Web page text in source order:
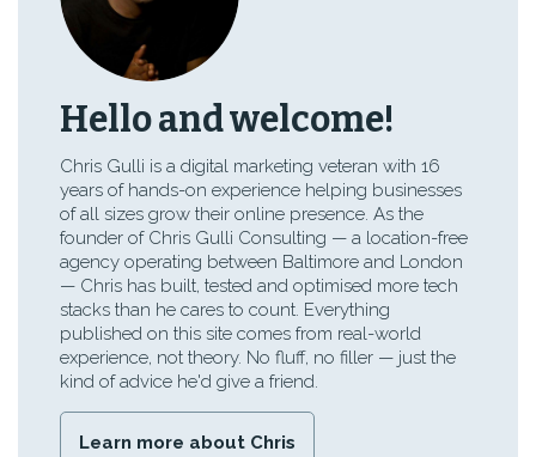
Hello and welcome!
Chris Gulli is a digital marketing veteran with 16
years of hands-on experience helping businesses
of all sizes grow their online presence. As the
founder of Chris Gulli Consulting — a location-free
agency operating between Baltimore and London
— Chris has built, tested and optimised more tech
stacks than he cares to count. Everything
published on this site comes from real-world
experience, not theory. No fluff, no filler — just the
kind of advice he'd give a friend.
Learn more about Chris